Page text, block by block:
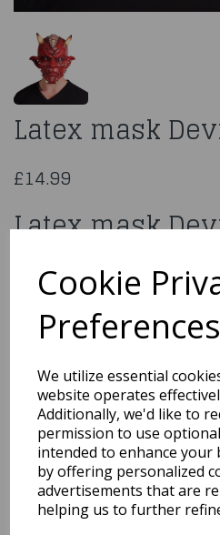
Cookie
Preferences
We utilize essential
website operates
Additionally, we'd like to
permission to use
intended to enhance your
by offering personalized
advertisements that are
helping us to further
Latex mask
£14.99
Latex mask
You may
Related